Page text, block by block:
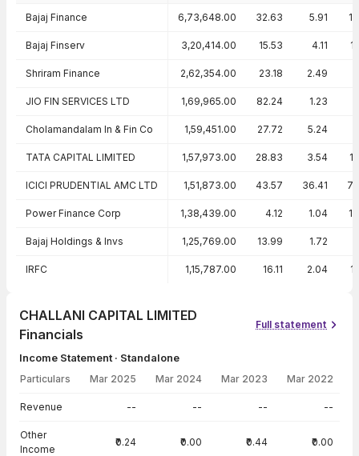
Bajaj Finance 6,73,648.00 32.63 5.91
Bajaj Finserv 3,20,414.00 15.53 4.11
Shriram Finance 2,62,354.00 23.18 2.49
JIO FIN SERVICES LTD 1,69,965.00 82.24 1.23
Cholamandalam In & Fin Co 1,59,451.00 27.72 5.24
TATA CAPITAL LIMITED 1,57,973.00 28.83 3.54
ICICI PRUDENTIAL AMC LTD 1,51,873.00 43.57 36.41
Power Finance Corp 1,38,439.00 4.12 1.04
Bajaj Holdings & Invs 1,25,769.00 13.99 1.72
IRFC 1,15,787.00 16.11 2.04
CHALLANI CAPITAL LIMITED
Financials
Full statement
Income Statement · Standalone
Particulars Mar 2025 Mar 2024 Mar 2023 Mar 2022
Revenue -- -- -- --
Other
Income
₹0.24 ₹0.00 ₹0.44 ₹0.00